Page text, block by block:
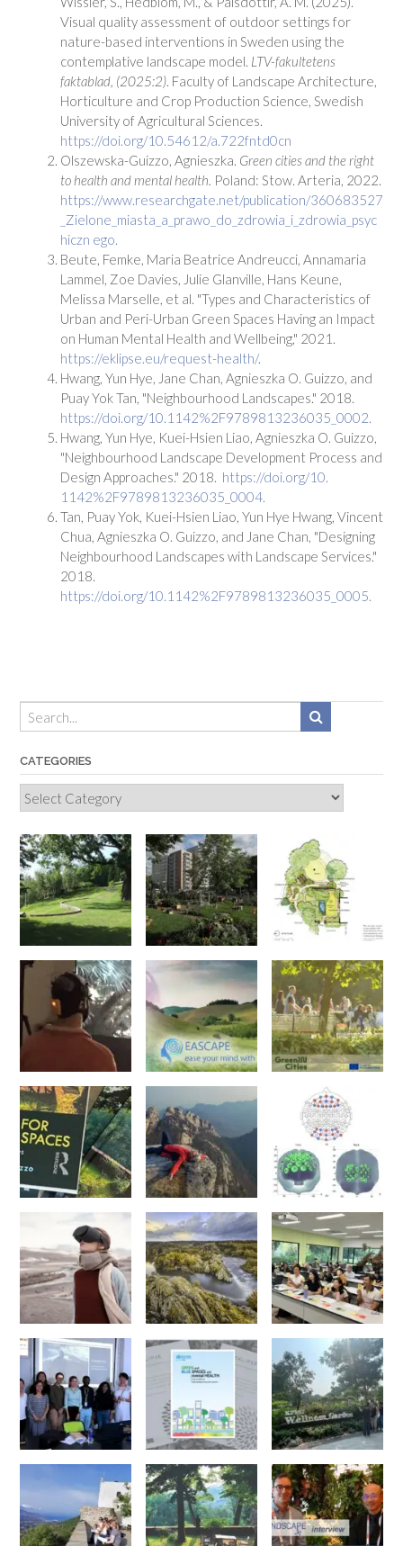
Visual quality assessment of outdoor settings for
nature-based interventions in Sweden using the
contemplative landscape model. LTV-fakultetens
faktablad, (2025:2). Faculty of Landscape Architecture,
Horticulture and Crop Production Science, Swedish
University of Agricultural Sciences.
https://doi.org/10.54612/a.722fntd0cn
Olszewska-Guizzo, Agnieszka. Green cities and the right
to health and mental health. Poland: Stow. Arteria, 2022.
https://www.researchgate.net/publication/360683527
_Zielone_miasta_a_prawo_do_zdrowia_i_zdrowia_psyc
hiczn ego.
Beute, Femke, Maria Beatrice Andreucci, Annamaria
Lammel, Zoe Davies, Julie Glanville, Hans Keune,
Melissa Marselle, et al. "Types and Characteristics of
Urban and Peri-Urban Green Spaces Having an Impact
on Human Mental Health and Wellbeing," 2021.
https://eklipse.eu/request-health/.
Hwang, Yun Hye, Jane Chan, Agnieszka O. Guizzo, and
Puay Yok Tan, "Neighbourhood Landscapes." 2018.
https://doi.org/10.1142%2F9789813236035_0002.
Hwang, Yun Hye, Kuei-Hsien Liao, Agnieszka O. Guizzo,
"Neighbourhood Landscape Development Process and
Design Approaches." 2018. https://doi.org/10.
1142%2F9789813236035_0004.
Tan, Puay Yok, Kuei-Hsien Liao, Yun Hye Hwang, Vincent
Chua, Agnieszka O. Guizzo, and Jane Chan, "Designing
Neighbourhood Landscapes with Landscape Services."
2018.
https://doi.org/10.1142%2F9789813236035_0005.
CATEGORIES
Categories